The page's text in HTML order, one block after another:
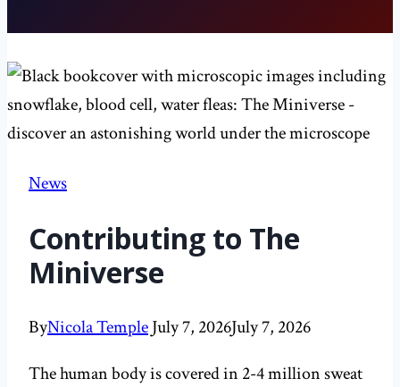
News
Contributing to The
Miniverse
ByNicola TempleJuly 7, 2026July 7, 2026
The human body is covered in 2-4 million sweat